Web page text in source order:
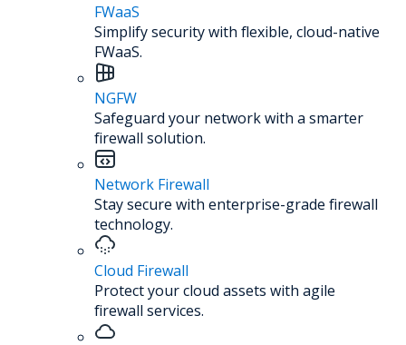
FWaaS
Simplify security with flexible, cloud-native
FWaaS.
NGFW
Safeguard your network with a smarter
firewall solution.
Network Firewall
Stay secure with enterprise-grade firewall
technology.
Cloud Firewall
Protect your cloud assets with agile
firewall services.